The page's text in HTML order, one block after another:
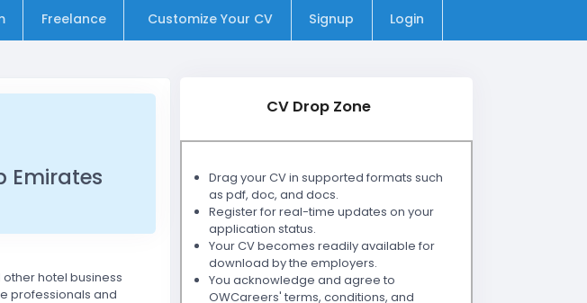
Freelance Customize Your CV Signup Login
Emirates
hotel business
professionals and
CV Drop Zone
Drag your CV in supported formats such
as pdf, doc, and docs.
Register for real-time updates on your
application status.
Your CV becomes readily available for
download by the employers.
You acknowledge and agree to
OWCareers' terms, conditions, and